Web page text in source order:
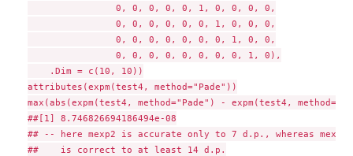
                0, 0, 0, 0, 0, 1, 0, 0, 0, 0,
                0, 0, 0, 0, 0, 0, 1, 0, 0, 0,
                0, 0, 0, 0, 0, 0, 0, 1, 0, 0,
                0, 0, 0, 0, 0, 0, 0, 0, 1, 0),
    .Dim = c(10, 10))
attributes(expm(test4, method="Pade"))
max(abs(expm(test4, method="Pade") - expm(test4,
##[1] 8.746826694186494e-08
## -- here mexp2 is accurate only to 7 d.p., whereas mexp
##    is correct to at least 14 d.p.